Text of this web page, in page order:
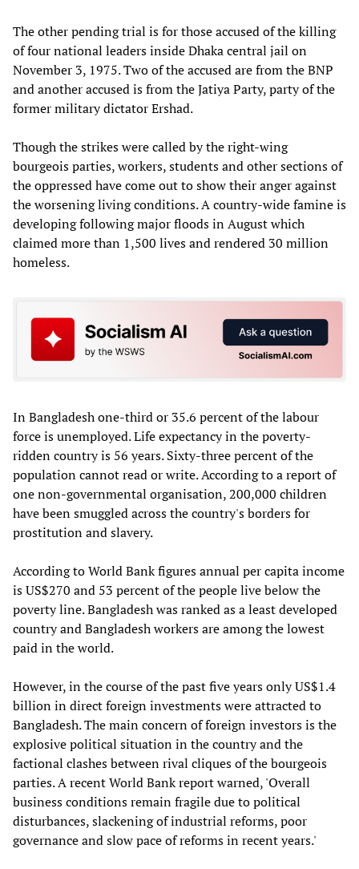
The other pending trial is for those accused of the killing
of four national leaders inside Dhaka central jail on
November 3, 1975. Two of the accused are from the BNP
and another accused is from the Jatiya Party, party of the
former military dictator Ershad.
Though the strikes were called by the right-wing
bourgeois parties, workers, students and other sections of
the oppressed have come out to show their anger against
the worsening living conditions. A country-wide famine is
developing following major floods in August which
claimed more than 1,500 lives and rendered 30 million
homeless.
In Bangladesh one-third or 35.6 percent of the labour
force is unemployed. Life expectancy in the poverty-
ridden country is 56 years. Sixty-three percent of the
population cannot read or write. According to a report of
one non-governmental organisation, 200,000 children
have been smuggled across the country's borders for
prostitution and slavery.
According to World Bank figures annual per capita income
is US$270 and 53 percent of the people live below the
poverty line. Bangladesh was ranked as a least developed
country and Bangladesh workers are among the lowest
paid in the world.
However, in the course of the past five years only US$1.4
billion in direct foreign investments were attracted to
Bangladesh. The main concern of foreign investors is the
explosive political situation in the country and the
factional clashes between rival cliques of the bourgeois
parties. A recent World Bank report warned, 'Overall
business conditions remain fragile due to political
disturbances, slackening of industrial reforms, poor
governance and slow pace of reforms in recent years.'